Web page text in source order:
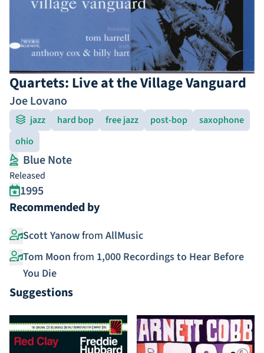
Quartets: Live at the Village Vanguard
Joe Lovano
jazz hard bop free jazz post-bop
saxophone
ohio
Blue Note
Released
1995
Recommended by
Scott Yanowfrom AllMusic
Tom Moon from 1,000 Recordings to Hear Before
You Die
Suggestions